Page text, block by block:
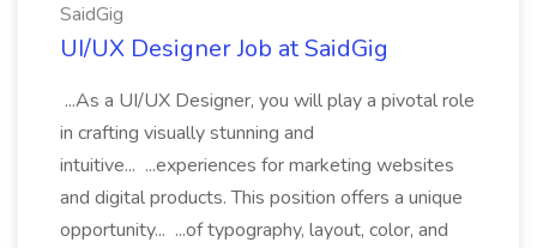
SaidGig
UI/UX Designer Job at SaidGig
...As a UI/UX Designer, you will play a pivotal role
in crafting visually stunning and
intuitive... ...experiences for marketing websites
and digital products. This position offers a unique
opportunity... ...of typography, layout, color, and